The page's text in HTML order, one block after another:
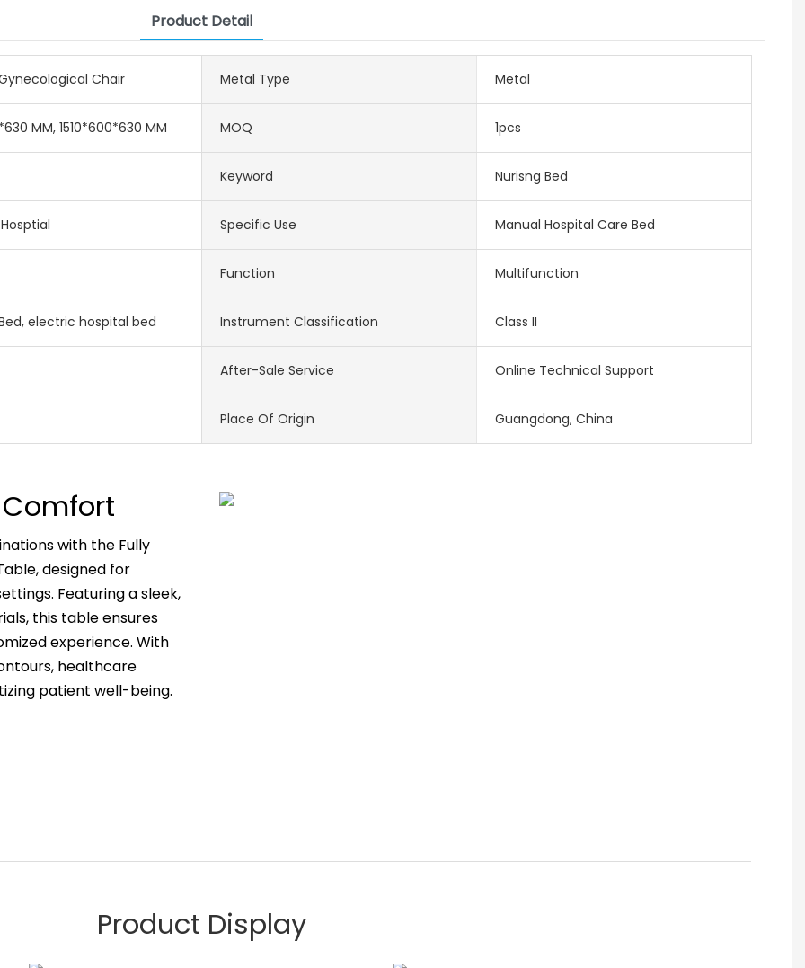
Product Detail
Chair Metal Type Metal
MM, 1510*600*630 MM MOQ 1pcs
Keyword Nurisng Bed
Specific Use Manual Hospital Care Bed
Function Multifunction
electric hospital bed Instrument Classification Class II
After-Sale Service Online Technical Support
Place Of Origin Guangdong, China
with the Fully
designed for
Featuring a sleek,
this table ensures
experience. With
healthcare
patient well-being.
Product Display